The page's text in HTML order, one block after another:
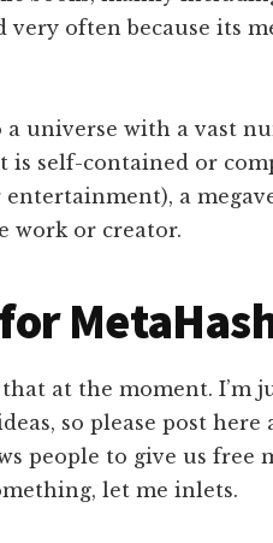
very often because its
a universe with a vast
self-contained or
a
work or creator.
at the moment. I’m
so please post here
people to give us free
let me inlets.